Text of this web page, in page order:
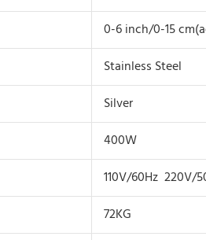
0-6 inch/0-15
Stainless Steel
Silver
400W
110V/60Hz 220V/
72KG